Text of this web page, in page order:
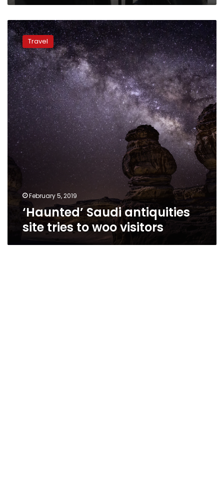
‘Haunted’
Saudi
antiquities
site
tries
to
woo
visitors
Travel
February 5, 2019
‘Haunted’ Saudi antiquities
site tries to woo visitors